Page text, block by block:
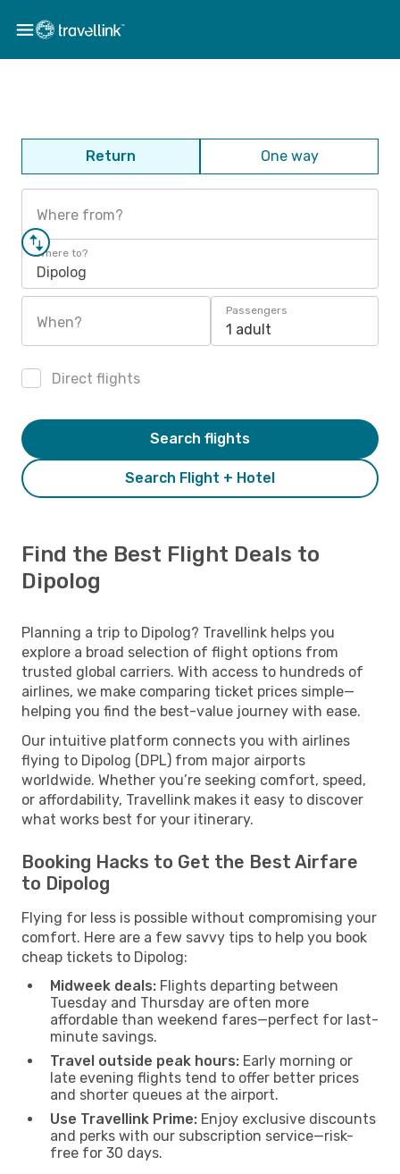
Return One way
Where from?
Where to?
Dipolog
When?
Passengers
1 adult
Direct flights
Search Flight + Hotel
Search flights
Find the Best Flight Deals to
Dipolog
Planning a trip to Dipolog? Travellink helps you
explore a broad selection of flight options from
trusted global carriers. With access to hundreds of
airlines, we make comparing ticket prices simple—
helping you find the best-value journey with ease.
Our intuitive platform connects you with airlines
flying to Dipolog (DPL) from major airports
worldwide. Whether you’re seeking comfort, speed,
or affordability, Travellink makes it easy to discover
what works best for your itinerary.
Booking Hacks to Get the Best Airfare
to Dipolog
Flying for less is possible without compromising your
comfort. Here are a few savvy tips to help you book
cheap tickets to Dipolog:
Midweek deals: Flights departing between
Tuesday and Thursday are often more
affordable than weekend fares—perfect for last-
minute savings.
Travel outside peak hours: Early morning or
late evening flights tend to offer better prices
and shorter queues at the airport.
Use Travellink Prime: Enjoy exclusive discounts
and perks with our subscription service—risk-
free for 30 days.